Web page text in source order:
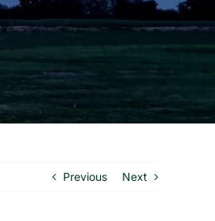
Previous Next